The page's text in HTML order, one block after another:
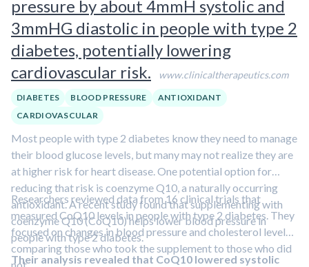
pressure by about 4mmH systolic and
3mmHG diastolic in people with type 2
diabetes, potentially lowering
cardiovascular risk.
www.clinicaltherapeutics.com
DIABETES BLOOD PRESSURE
ANTIOXIDANT
CARDIOVASCULAR
Most people with type 2 diabetes know they need to manage
their blood glucose levels, but many may not realize they are
at higher risk for heart disease. One potential option for
reducing that risk is coenzyme Q10, a naturally occurring
antioxidant. A recent study found that supplementing with
coenzyme Q10 (CoQ10) helps lower blood pressure in
people with type 2 diabetes.
Researchers reviewed data from 16 clinical trials that
measured CoQ10 levels in people with type 2 diabetes. They
focused on changes in blood pressure and cholesterol levels,
comparing those who took the supplement to those who did
Their analysis revealed that CoQ10 lowered systolic